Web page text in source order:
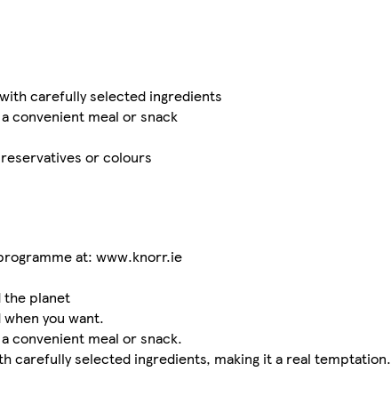
carefully selected ingredients
convenient meal or snack
or colours
at: www.knorr.ie
the planet
you want.
convenient meal or snack.
carefully selected ingredients, making it a real temptation.